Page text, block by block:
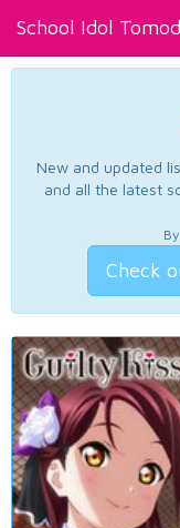
School Idol
New and updated
and all the latest
Check